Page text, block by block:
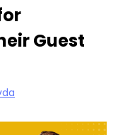
Guest